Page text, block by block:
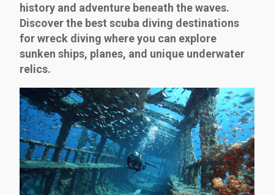
history and adventure beneath the waves.
Discover the best scuba diving destinations
for wreck diving where you can explore
sunken ships, planes, and unique underwater
relics.